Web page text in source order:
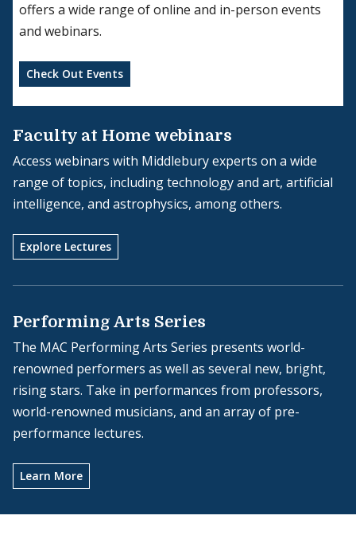
offers a wide range of online and in-person events
and webinars.
Check Out Events
Faculty at Home webinars
Access webinars with Middlebury experts on a wide
range of topics, including technology and art, artificial
intelligence, and astrophysics, among others.
Explore Lectures
Performing Arts Series
The MAC Performing Arts Series presents world-
renowned performers as well as several new, bright,
rising stars. Take in performances from professors,
world-renowned musicians, and an array of pre-
performance lectures.
Learn More